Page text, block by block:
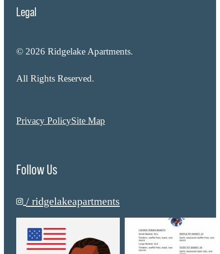
Legal
© 2026 Ridgelake Apartments.
All Rights Reserved.
Privacy PolicySite Map
Follow Us
/ ridgelakeapartments